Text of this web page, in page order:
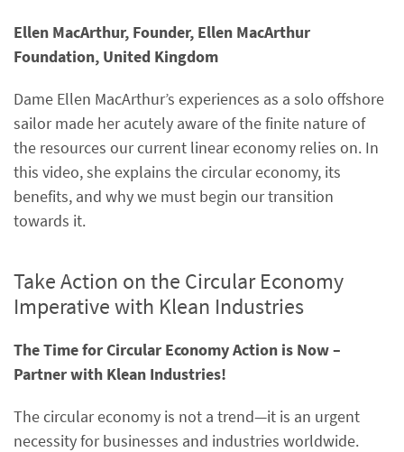
Ellen MacArthur, Founder, Ellen MacArthur
Foundation, United Kingdom
Dame Ellen MacArthur’s experiences as a solo offshore
sailor made her acutely aware of the finite nature of
the resources our current linear economy relies on. In
this video, she explains the circular economy, its
benefits, and why we must begin our transition
towards it.
Take Action on the Circular Economy
Imperative with Klean Industries
The Time for Circular Economy Action is Now –
Partner with Klean Industries!
The circular economy is not a trend—it is an urgent
necessity for businesses and industries worldwide.